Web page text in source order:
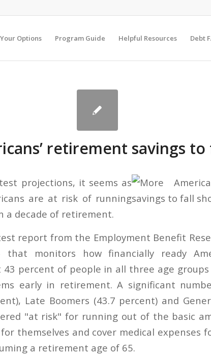
Your Options Program Guide Helpful Resources Debt
retirement savings
projections, it seems as
are at risk of running
a decade of retirement.
report from the Employment Benefit
that monitors how financially ready
percent of people in all three age groups
early in retirement. A significant
Late Boomers (43.7 percent) and
"at risk" for running out of the basic
themselves and cover medical expenses
a retirement age of 65.